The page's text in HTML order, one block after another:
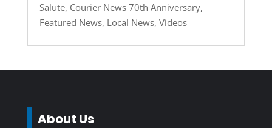
Salute, Courier News 70th Anniversary,
Featured News, Local News, Videos
About Us